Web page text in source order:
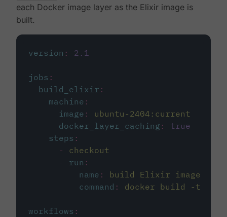
each Docker image layer as the Elixir image is
built.
version : 2.1
jobs :
build_elixir :
machine :
image :
ubuntu-2404:current
docker_layer_caching :
true
steps :
-
checkout
-
run :
name :
build Elixir image
command : docker build -t
workflows :